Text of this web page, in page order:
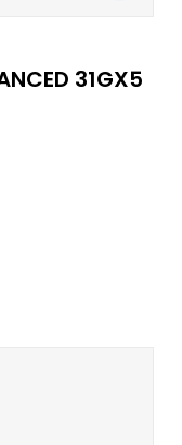
31GX5